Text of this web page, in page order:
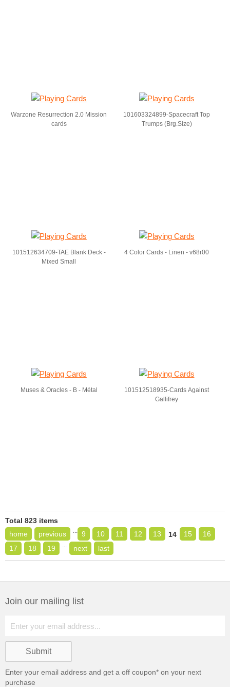
Warzone Resurrection 2.0 Mission
cards
101603324899-Spacecraft Top
Trumps (Brg.Size)
101512634709-TAE Blank Deck -
Mixed Small
4 Color Cards - Linen - v68r00
Muses & Oracles - B - Métal
101512518935-Cards Against
Gallifrey
Total 823 items
home
previous ... 9 10 11 12 13 14 15
16
17
18 19 ... next last
Join our mailing list
Enter your email address and get a off coupon* on your next
purchase